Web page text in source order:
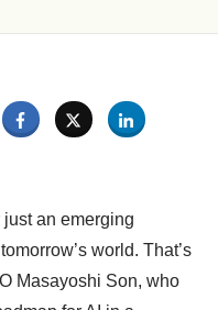
an emerging
world. That’s
Masayoshi Son, who